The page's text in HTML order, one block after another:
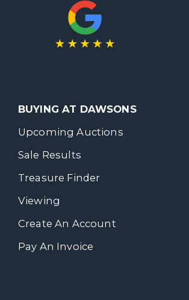
BUYING AT DAWSONS
Upcoming Auctions
Sale Results
Treasure Finder
Viewing
Create An Account
Pay An Invoice